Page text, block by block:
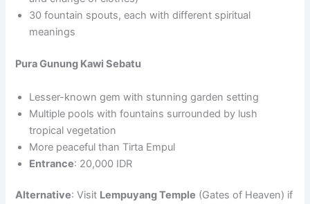
30 fountain spouts, each with different spiritual
meanings
Pura Gunung Kawi Sebatu
Lesser-known gem with stunning garden setting
Multiple pools with fountains surrounded by lush
tropical vegetation
More peaceful than Tirta Empul
Entrance: 20,000 IDR
Alternative: Visit Lempuyang Temple (Gates of Heaven) if